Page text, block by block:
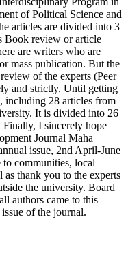
of Political Science and
articles are divided into 3
Book review or article
are writers who are
mass publication. But the
of the experts (Peer
and strictly. Until getting
including 28 articles from
It is divided into 26
Finally, I sincerely hope
Journal Maha
issue, 2nd April-June
communities, local
thank you to the experts
the university. Board
authors came to this
of the journal.